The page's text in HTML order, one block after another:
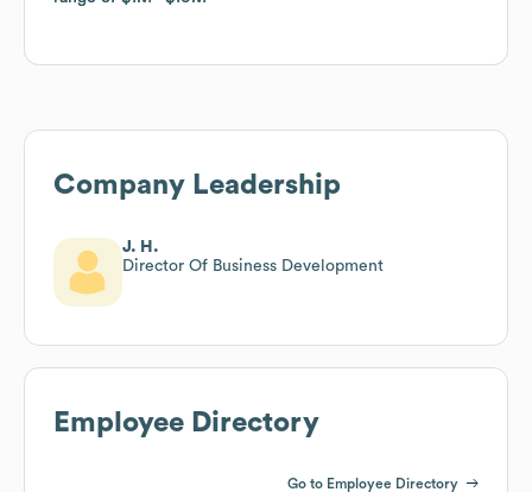
Company Leadership
J. H.
Director Of Business Development
Employee Directory
Go to Employee Directory